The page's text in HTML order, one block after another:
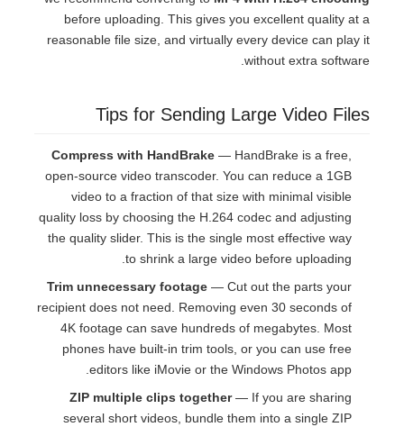
before uploading. This gives you excellent quality at a
reasonable file size, and virtually every device can play it
without extra software.
Tips for Sending Large Video Files
Compress with HandBrake — HandBrake is a free,
open-source video transcoder. You can reduce a 1GB
video to a fraction of that size with minimal visible
quality loss by choosing the H.264 codec and adjusting
the quality slider. This is the single most effective way
to shrink a large video before uploading.
Trim unnecessary footage — Cut out the parts your
recipient does not need. Removing even 30 seconds of
4K footage can save hundreds of megabytes. Most
phones have built-in trim tools, or you can use free
editors like iMovie or the Windows Photos app.
ZIP multiple clips together— If you are sharing
several short videos, bundle them into a single ZIP